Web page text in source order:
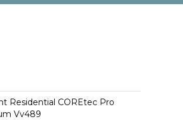
Residential COREtec Pro
Vv489